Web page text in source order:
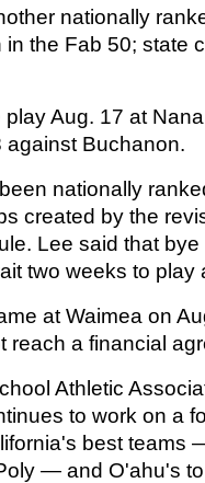
nationally
the Fab 50; state
Aug. 17 at
against Buchanon.
nationally
created by the
Lee said that
two weeks to play
at Waimea on
reach a financial
Athletic
to work on a
best teams
— and O'ahu's